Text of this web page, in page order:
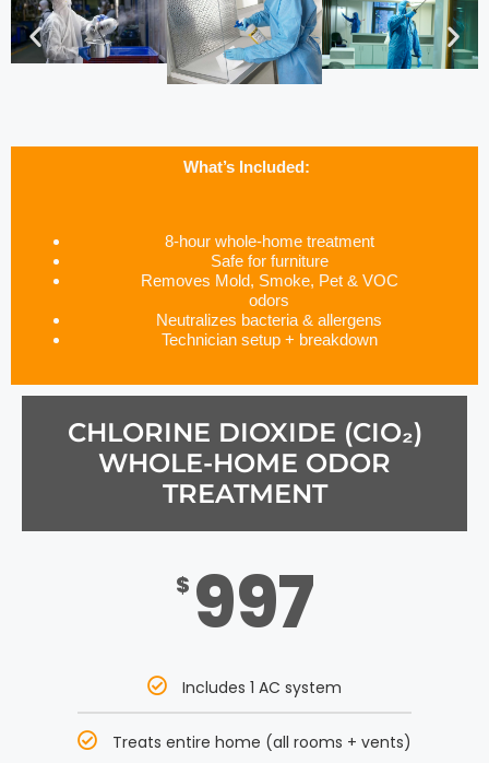
What’s Included:
8-hour whole-home treatment
Safe for furniture
Removes Mold, Smoke, Pet & VOC
odors
Neutralizes bacteria & allergens
Technician setup + breakdown
CHLORINE DIOXIDE (CIO₂)
WHOLE-HOME ODOR
TREATMENT
$ 997
Includes 1 AC system
Treats entire home (all rooms + vents)